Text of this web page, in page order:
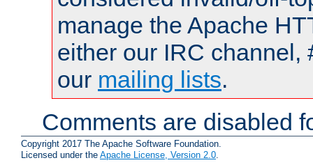
manage the Apache
either our IRC channel,
our mailing lists.
Comments are disabled
Copyright 2017 The Apache Software Foundation.
Licensed under the Apache License, Version 2.0